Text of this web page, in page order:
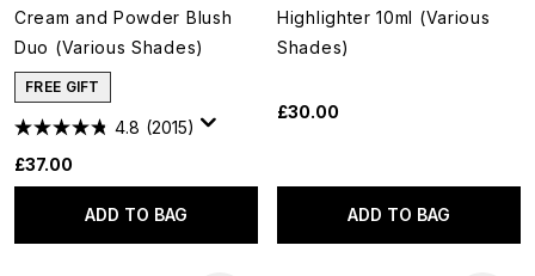
Cream and Powder Blush
Duo (Various Shades)
FREE GIFT
4.8 (2015)
£37.00
ADD TO BAG
Highlighter 10ml (Various
Shades)
£30.00
ADD TO BAG